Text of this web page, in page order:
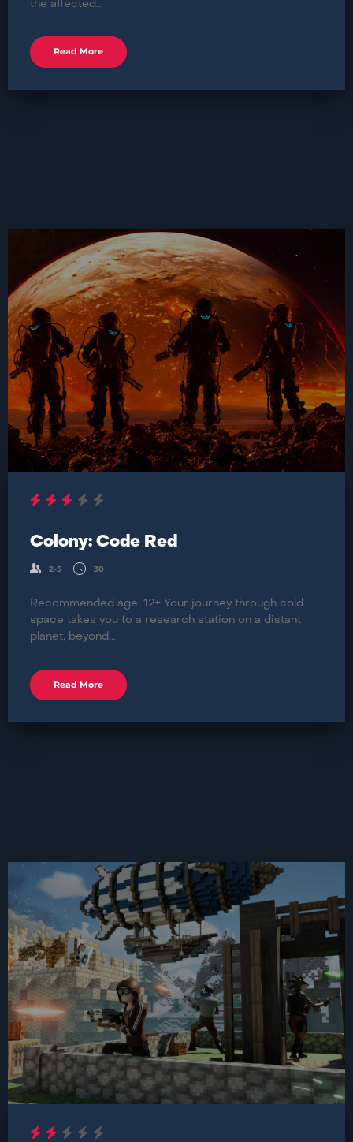
the affected...
Read More
Colony: Code Red
2-5 30
Recommended age: 12+ Your journey through cold
space takes you to a research station on a distant
planet, beyond...
Read More